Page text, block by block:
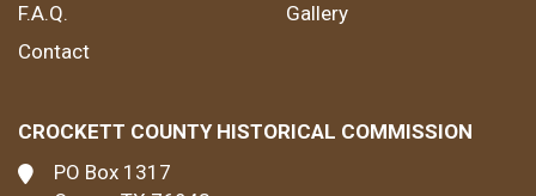
F.A.Q.
Gallery
Contact
CROCKETT COUNTY HISTORICAL COMMISSION
PO Box 1317